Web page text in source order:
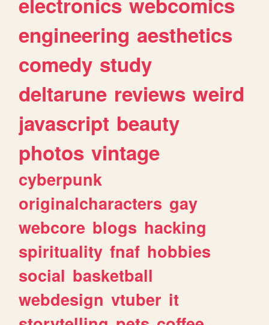
engineering aesthetics
comedy study
deltarune reviews weird
javascript beauty
photos vintage
cyberpunk
originalcharacters gay
webcore blogs hacking
spirituality fnaf hobbies
social basketball
webdesign vtuber it